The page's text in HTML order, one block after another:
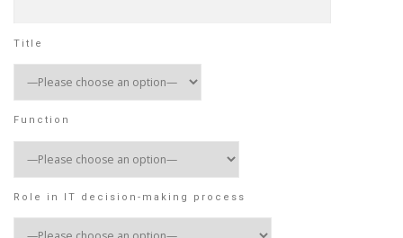
Title
Function
Role in IT decision-making process